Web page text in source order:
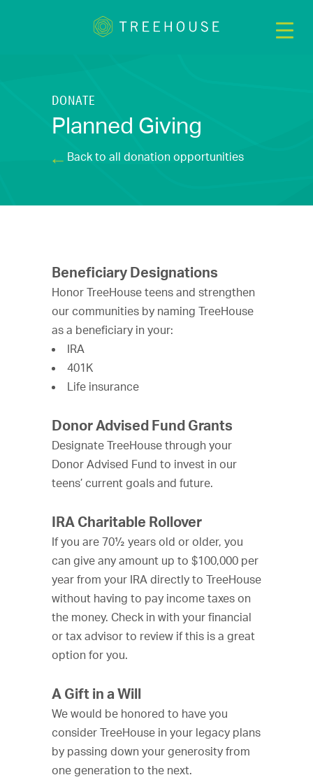
DONATE
Planned Giving
Back to all donation opportunities
Beneficiary Designations
Honor TreeHouse teens and strengthen
our communities by naming TreeHouse
as a beneficiary in your:
IRA
401K
Life insurance
Donor Advised Fund Grants
Designate TreeHouse through your
Donor Advised Fund to invest in our
teens’ current goals and future.
IRA Charitable Rollover
If you are 70½ years old or older, you
can give any amount up to $100,000 per
year from your IRA directly to TreeHouse
without having to pay income taxes on
the money. Check in with your financial
or tax advisor to review if this is a great
option for you.
A Gift in a Will
We would be honored to have you
consider TreeHouse in your legacy plans
by passing down your generosity from
one generation to the next.